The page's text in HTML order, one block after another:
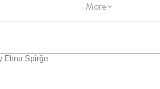
More